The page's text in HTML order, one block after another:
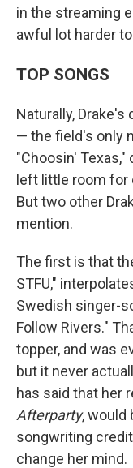
in the streaming
awful lot harder
TOP SONGS
Naturally,
— the field's only
"Choosin'
left little room
But two other
mention.
The first is that
STFU,"
Swedish singer-
Follow Rivers."
topper, and was
but it never
has said that her
Afterparty, would
songwriting credit
change her mind.